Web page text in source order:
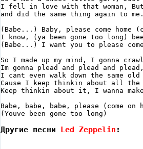
I fell in love with that woman, But
and did the same thing again to
(Babe...) Baby, please come home
I know, (ya been gone too long)
(Babe...) I want you to please
So I made up my mind, I gonna
Im gonna plead and plead and
I cant even walk down the same
Cause I keep thinkin about all the
Keep thinkin about it, I wanna
Babe, babe, babe, please (come on
(Youve been gone too long)
Другие песни Led Zeppelin :